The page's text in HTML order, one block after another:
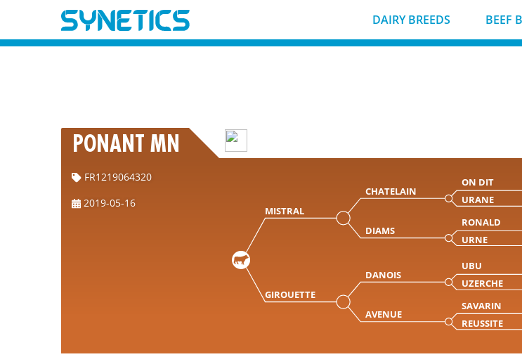
DAIRY BREEDS BEEF
PONANT MN
FR1219064320
2019-05-16
MISTRAL
CHATELAIN
ON DIT
URANE
DIAMS
RONALD
URNE
GIROUETTE
DANOIS
UBU
UZERCHE
AVENUE
SAVARIN
REUSSITE